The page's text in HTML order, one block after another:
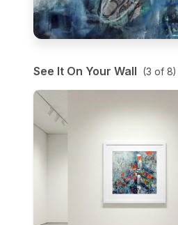
See It On Your Wall (3 of 8)